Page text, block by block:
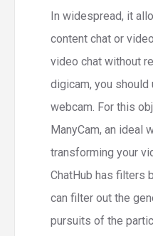
In widespread, it
content chat or
video chat without
digicam, you should
webcam. For this
ManyCam, an ideal
transforming your
ChatHub has filters
can filter out the
pursuits of the